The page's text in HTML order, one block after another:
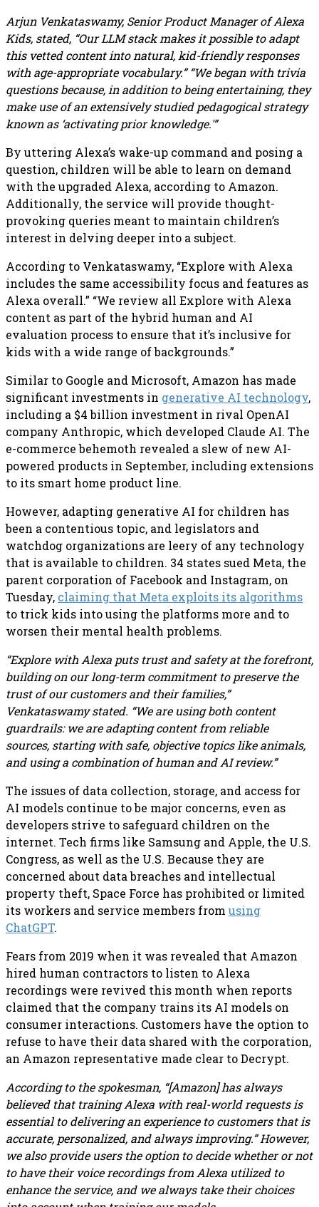
Arjun Venkataswamy, Senior Product Manager of Alexa
Kids, stated, “Our LLM stack makes it possible to adapt
this vetted content into natural, kid-friendly responses
with age-appropriate vocabulary.” “We began with trivia
questions because, in addition to being entertaining, they
make use of an extensively studied pedagogical strategy
known as ‘activating prior knowledge.'”
By uttering Alexa’s wake-up command and posing a
question, children will be able to learn on demand
with the upgraded Alexa, according to Amazon.
Additionally, the service will provide thought-
provoking queries meant to maintain children’s
interest in delving deeper into a subject.
According to Venkataswamy, “Explore with Alexa
includes the same accessibility focus and features as
Alexa overall.” “We review all Explore with Alexa
content as part of the hybrid human and AI
evaluation process to ensure that it’s inclusive for
kids with a wide range of backgrounds.”
Similar to Google and Microsoft, Amazon has made
significant investments in generative AI technology,
including a $4 billion investment in rival OpenAI
company Anthropic, which developed Claude AI. The
e-commerce behemoth revealed a slew of new AI-
powered products in September, including extensions
to its smart home product line.
However, adapting generative AI for children has
been a contentious topic, and legislators and
watchdog organizations are leery of any technology
that is available to children. 34 states sued Meta, the
parent corporation of Facebook and Instagram, on
Tuesday, claiming that Meta exploits its algorithms
to trick kids into using the platforms more and to
worsen their mental health problems.
“Explore with Alexa puts trust and safety at the forefront,
building on our long-term commitment to preserve the
trust of our customers and their families,”
Venkataswamy stated. “We are using both content
guardrails: we are adapting content from reliable
sources, starting with safe, objective topics like animals,
and using a combination of human and AI review.”
The issues of data collection, storage, and access for
AI models continue to be major concerns, even as
developers strive to safeguard children on the
internet. Tech firms like Samsung and Apple, the U.S.
Congress, as well as the U.S. Because they are
concerned about data breaches and intellectual
property theft, Space Force has prohibited or limited
its workers and service members from using
ChatGPT.
Fears from 2019 when it was revealed that Amazon
hired human contractors to listen to Alexa
recordings were revived this month when reports
claimed that the company trains its AI models on
consumer interactions. Customers have the option to
refuse to have their data shared with the corporation,
an Amazon representative made clear to Decrypt.
According to the spokesman, “[Amazon] has always
believed that training Alexa with real-world requests is
essential to delivering an experience to customers that is
accurate, personalized, and always improving.” However,
we also provide users the option to decide whether or not
to have their voice recordings from Alexa utilized to
enhance the service, and we always take their choices